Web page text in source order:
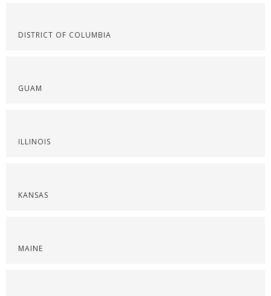
DISTRICT OF COLUMBIA
GUAM
ILLINOIS
KANSAS
MAINE